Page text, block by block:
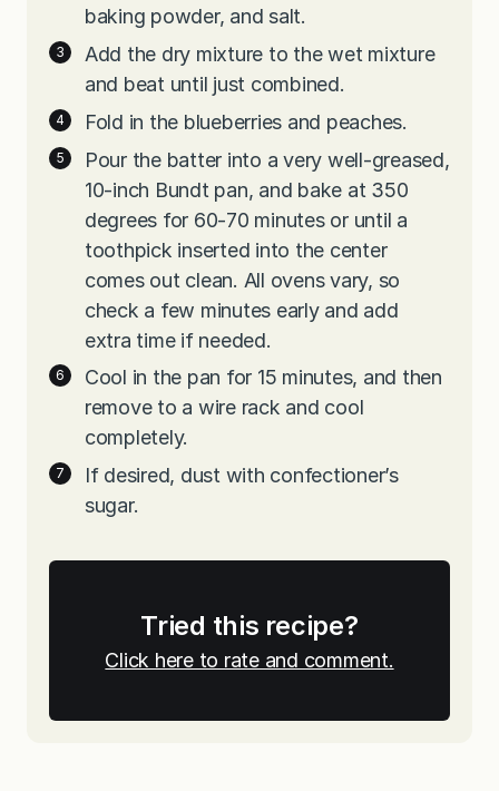
baking powder, and salt.
Add the dry mixture to the wet mixture
and beat until just combined.
Fold in the blueberries and peaches.
Pour the batter into a very well-greased,
10-inch Bundt pan, and bake at 350
degrees for 60-70 minutes or until a
toothpick inserted into the center
comes out clean. All ovens vary, so
check a few minutes early and add
extra time if needed.
Cool in the pan for 15 minutes, and then
remove to a wire rack and cool
completely.
If desired, dust with confectioner’s
sugar.
Tried this recipe?
Click here to rate and comment.